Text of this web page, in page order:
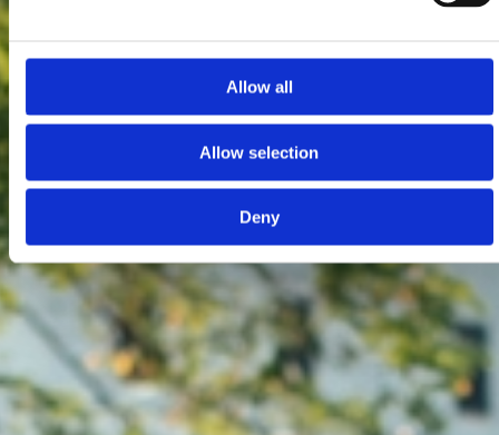
Allow all
Allow selection
Deny